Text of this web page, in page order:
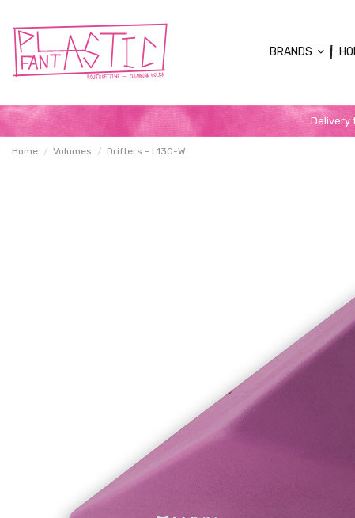
BRANDS
Delivery
Home Volumes Drifters - L130-W